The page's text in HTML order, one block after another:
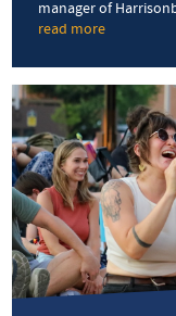
manager of
read more
run
this
city